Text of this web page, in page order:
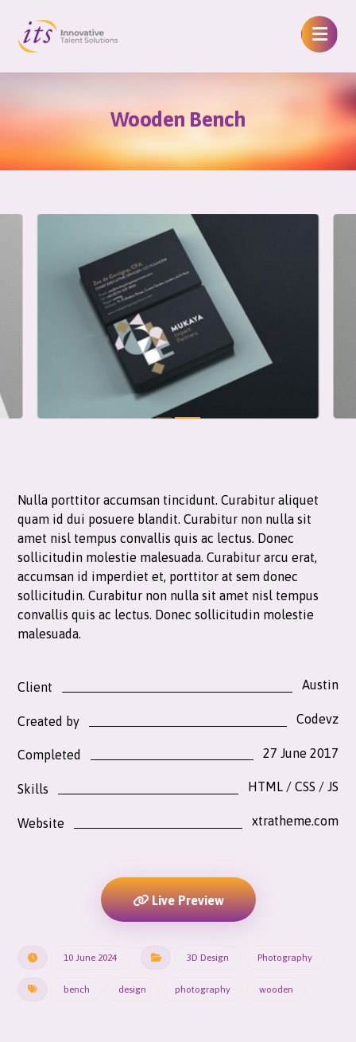
Wooden Bench
Nulla porttitor accumsan tincidunt. Curabitur aliquet
quam id dui posuere blandit. Curabitur non nulla sit
amet nisl tempus convallis quis ac lectus. Donec
sollicitudin molestie malesuada. Curabitur arcu erat,
accumsan id imperdiet et, porttitor at sem donec
sollicitudin. Curabitur non nulla sit amet nisl tempus
convallis quis ac lectus. Donec sollicitudin molestie
malesuada.
Client Austin
Created by Codevz
Completed 27 June 2017
Skills HTML / CSS / JS
Website xtratheme.com
Live Preview
10 June 2024 3D Design Photography
bench design photography wooden